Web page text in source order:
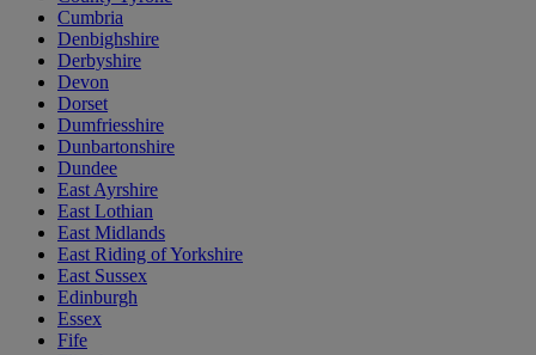
Cumbria
Denbighshire
Derbyshire
Devon
Dorset
Dumfriesshire
Dunbartonshire
Dundee
East Ayrshire
East Lothian
East Midlands
East Riding of Yorkshire
East Sussex
Edinburgh
Essex
Fife